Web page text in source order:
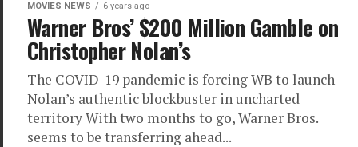
MOVIES NEWS 6 years ago
Warner Bros’ $200 Million Gamble on
Christopher Nolan’s
The COVID-19 pandemic is forcing WB to launch
Nolan’s authentic blockbuster in uncharted
territory With two months to go, Warner Bros.
seems to be transferring ahead...